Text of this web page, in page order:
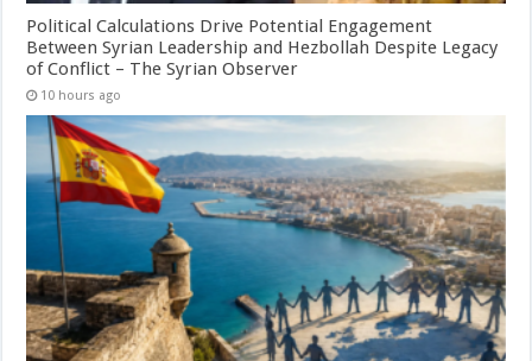
Political Calculations Drive Potential Engagement
Between Syrian Leadership and Hezbollah Despite Legacy
of Conflict – The Syrian Observer
10 hours ago